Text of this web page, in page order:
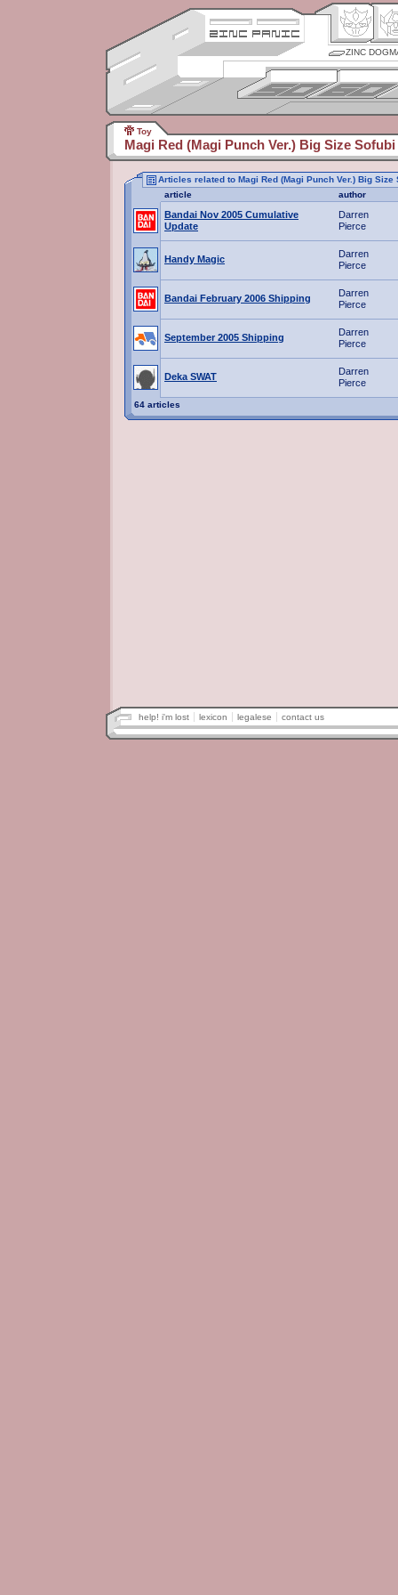
ZINC
Toy
Magi Red (Magi Punch Ver.) Big Size
Articles related to Magi Red (Magi Punch Ver.) Big Size
article
author
Bandai Nov 2005 Cumulative
Update
Darren
Pierce
Handy Magic
Darren
Pierce
Bandai February 2006 Shipping
Darren
Pierce
September 2005 Shipping
Darren
Pierce
Deka SWAT
Darren
Pierce
64 articles
help! i'm lost lexicon legalese contact us